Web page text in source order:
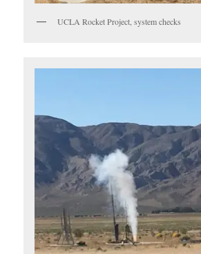
UCLA Rocket Project, system checks